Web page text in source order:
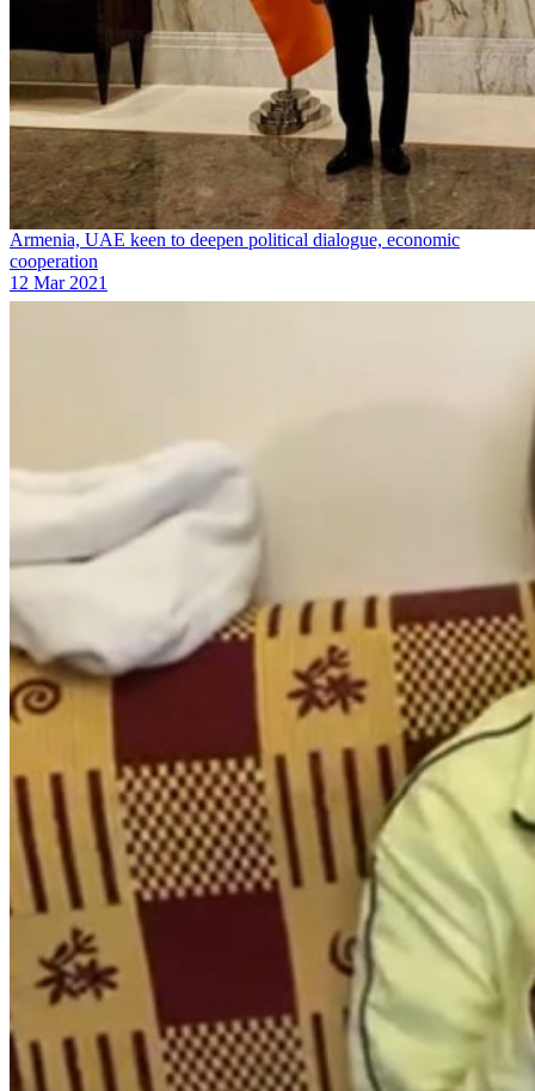
Armenia, UAE keen to deepen political dialogue, economic
cooperation
12 Mar 2021